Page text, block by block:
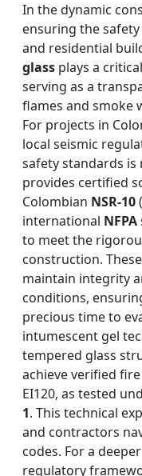
In the dynamic
ensuring the
and residential
glass plays a
serving as a
flames and smoke
For projects in
local seismic
safety standards
provides certified
Colombian NSR-10
international NFPA
to meet the
construction.
maintain integrity
conditions,
precious time to
intumescent gel
tempered glass
achieve verified
EI120, as tested
1. This technical
and contractors
codes. For a
regulatory